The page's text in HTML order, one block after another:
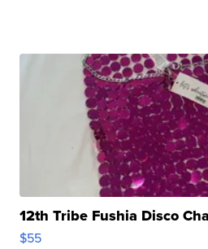
12th Tribe Fushia Disco
$55